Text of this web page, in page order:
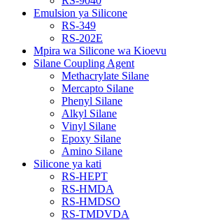
Emulsion ya Silicone
RS-349
RS-202E
Mpira wa Silicone wa Kioevu
Silane Coupling Agent
Methacrylate Silane
Mercapto Silane
Phenyl Silane
Alkyl Silane
Vinyl Silane
Epoxy Silane
Amino Silane
Silicone ya kati
RS-HEPT
RS-HMDA
RS-HMDSO
RS-TMDVDA